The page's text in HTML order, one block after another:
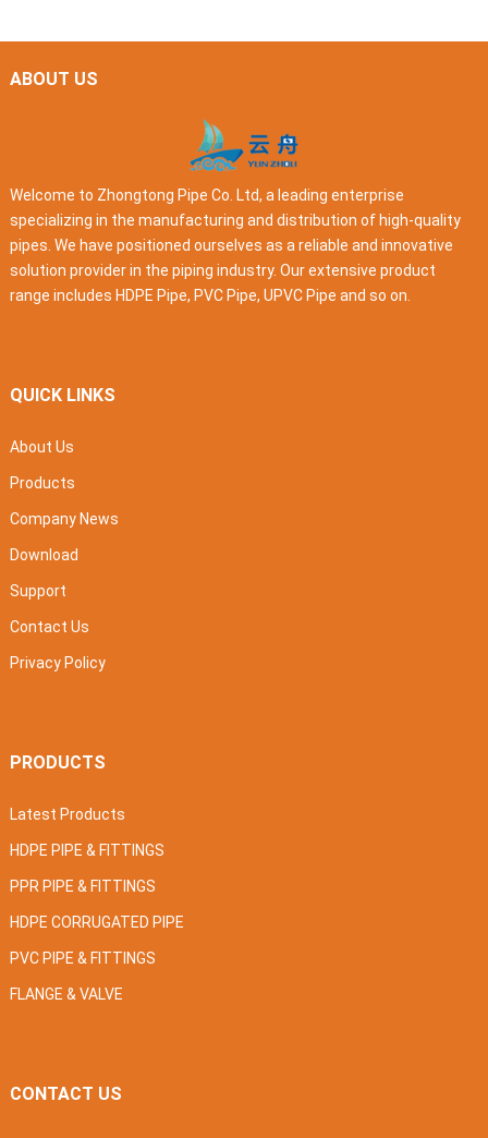
ABOUT US
Welcome to Zhongtong Pipe Co. Ltd, a leading enterprise
specializing in the manufacturing and distribution of high-quality
pipes. We have positioned ourselves as a reliable and innovative
solution provider in the piping industry. Our extensive product
range includes HDPE Pipe, PVC Pipe, UPVC Pipe and so on.
QUICK LINKS
About Us
Products
Company News
Download
Support
Contact Us
Privacy Policy
PRODUCTS
Latest Products
HDPE PIPE & FITTINGS
PPR PIPE & FITTINGS
HDPE CORRUGATED PIPE
PVC PIPE & FITTINGS
FLANGE & VALVE
CONTACT US